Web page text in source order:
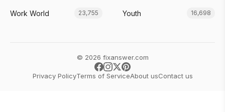
Work World 23,755 Youth 16,698
© 2026 fixanswer.com
Privacy PolicyTerms of ServiceAbout usContact us